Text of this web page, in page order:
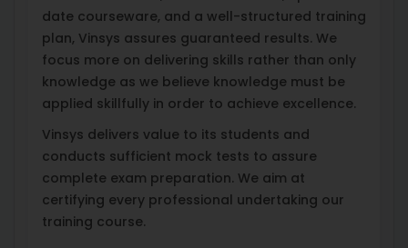
date courseware, and a well-structured training
plan, Vinsys assures guaranteed results. We
focus more on delivering skills rather than only
knowledge as we believe knowledge must be
applied skillfully in order to achieve excellence.
Vinsys delivers value to its students and
conducts sufficient mock tests to assure
complete exam preparation. We aim at
certifying every professional undertaking our
training course.